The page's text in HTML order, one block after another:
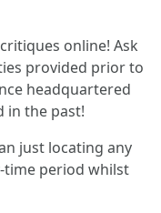
online! Ask
provided prior to
headquartered
in the past!
just locating any
period whilst